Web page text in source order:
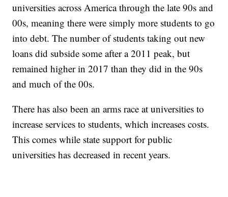
universities across America through the late 90s and
00s, meaning there were simply more students to go
into debt. The number of students taking out new
loans did subside some after a 2011 peak, but
remained higher in 2017 than they did in the 90s
and much of the 00s.
There has also been an arms race at universities to
increase services to students, which increases costs.
This comes while state support for public
universities has decreased in recent years.